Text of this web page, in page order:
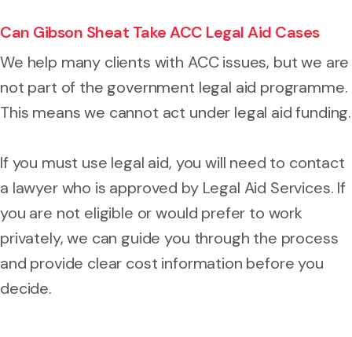
Can Gibson Sheat Take ACC Legal Aid Cases
We help many clients with ACC issues, but we are
not part of the government legal aid programme.
This means we cannot act under legal aid funding.
If you must use legal aid, you will need to contact
a lawyer who is approved by Legal Aid Services. If
you are not eligible or would prefer to work
privately, we can guide you through the process
and provide clear cost information before you
decide.